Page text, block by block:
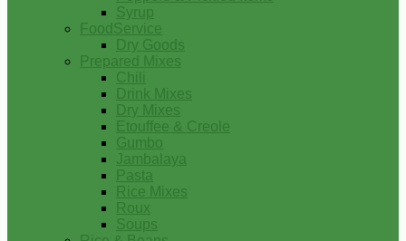
Syrup
FoodService
Dry Goods
Prepared Mixes
Chili
Drink Mixes
Dry Mixes
Etouffee & Creole
Gumbo
Jambalaya
Pasta
Rice Mixes
Roux
Soups